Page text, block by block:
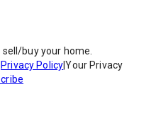
buy your home.
Privacy Policy|Your Privacy